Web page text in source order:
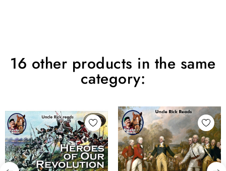
16 other products in the same
category: